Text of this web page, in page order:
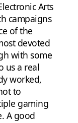
Arts
campaigns
of the
devoted
with some
us a real
worked,
to
gaming
A good